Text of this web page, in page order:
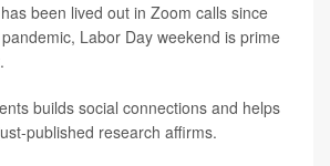
been lived out in Zoom calls since
Labor Day weekend is prime
builds social connections and helps
published research affirms.